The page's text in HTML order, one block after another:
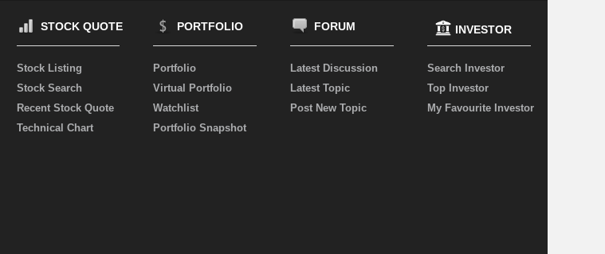
STOCK QUOTE
Stock Listing
Stock Search
Recent Stock Quote
Technical Chart
PORTFOLIO
Portfolio
Virtual Portfolio
Watchlist
Portfolio Snapshot
FORUM
Latest Discussion
Latest Topic
Post New Topic
INVESTOR
Search Investor
Top Investor
My Favourite Investor